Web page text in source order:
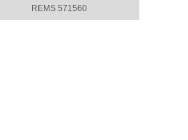
REMS 571560